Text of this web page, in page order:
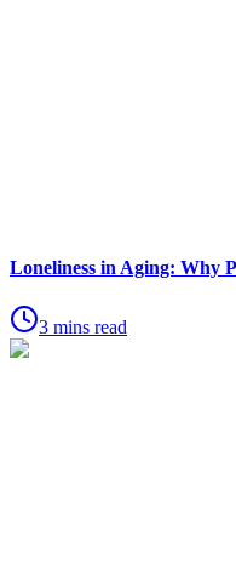
Loneliness in Aging: Why
3 mins read